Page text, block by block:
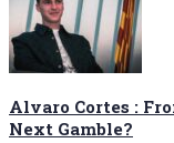
Alvaro Cortes :
Next Gamble?